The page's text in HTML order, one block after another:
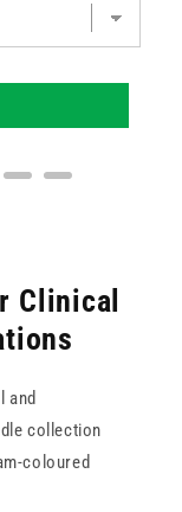
Clinical
and
collection
coloured
and